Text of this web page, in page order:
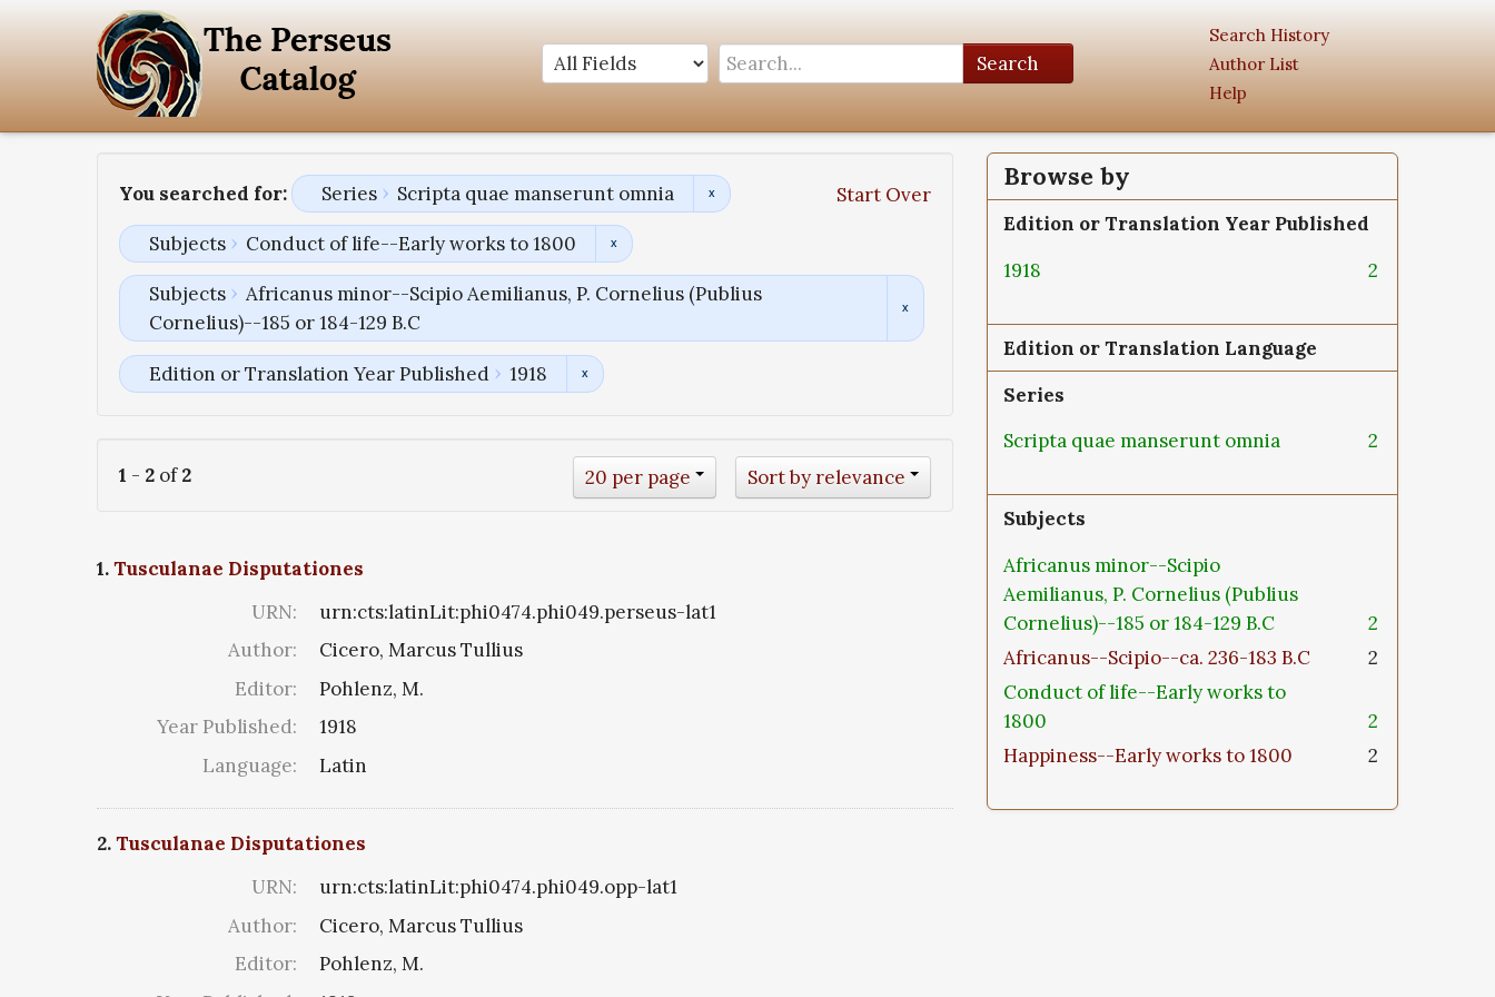
Search
Search History
Author List
Help
You searched for: Start Over
Series Scripta quae manserunt omnia
Subjects Conduct of life--Early works to 1800
Subjects
Africanus minor--Scipio Aemilianus, P. Cornelius (Publius
Cornelius)--185 or 184-129 B.C
Edition or Translation Year Published 1918
1 - 2 of2 Sort by relevance
20 per page
1.Tusculanae Disputationes
URN:
urn:cts:latinLit:phi0474.phi049.perseus-lat1
Author:
Cicero, Marcus Tullius
Editor:
Pohlenz, M.
Year Published:
1918
Language:
Latin
2.Tusculanae Disputationes
URN:
urn:cts:latinLit:phi0474.phi049.opp-lat1
Author:
Cicero, Marcus Tullius
Editor:
Pohlenz, M.
Browse by
Edition or Translation Year Published
1918
2
Edition or Translation Language
Series
Scripta quae manserunt omnia
2
Subjects
Africanus minor--Scipio
Aemilianus, P. Cornelius (Publius
Cornelius)--185 or 184-129 B.C
2
Africanus--Scipio--ca. 236-183 B.C
2
Conduct of life--Early works to
1800
2
Happiness--Early works to 1800
2